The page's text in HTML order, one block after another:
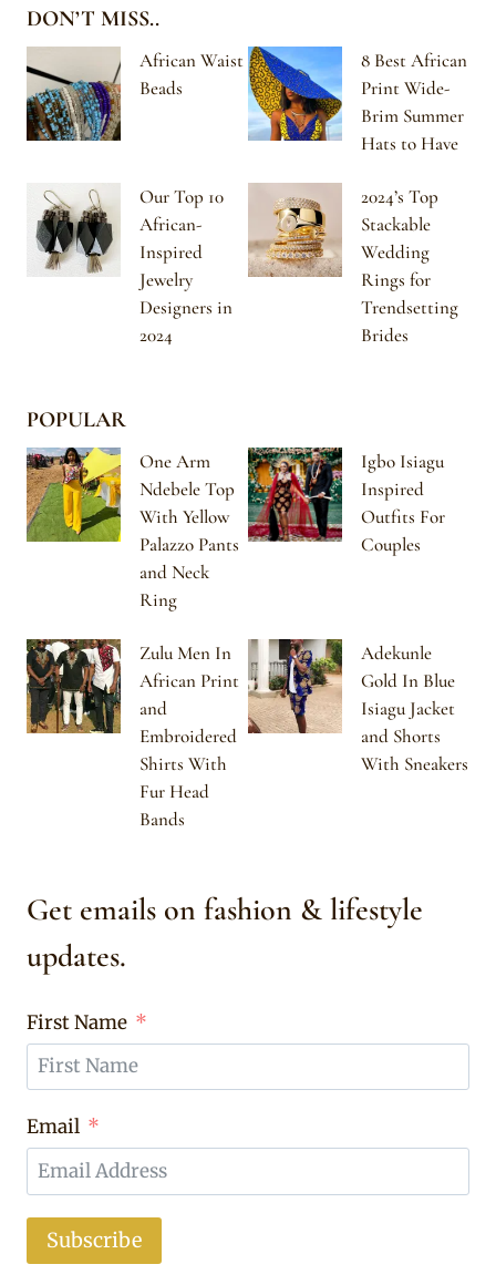
DON’T MISS..
African Waist
Beads
8 Best African
Print Wide-
Brim Summer
Hats to Have
Our Top 10
African-
Inspired
Jewelry
Designers in
2024
2024’s Top
Stackable
Wedding
Rings for
Trendsetting
Brides
POPULAR
One Arm
Ndebele Top
With Yellow
Palazzo Pants
and Neck
Ring
Igbo Isiagu
Inspired
Outfits For
Couples
Zulu Men In
African Print
and
Embroidered
Shirts With
Fur Head
Bands
Adekunle
Gold In Blue
Isiagu Jacket
and Shorts
With Sneakers
Get emails on fashion & lifestyle
updates.
First Name
Email
Subscribe